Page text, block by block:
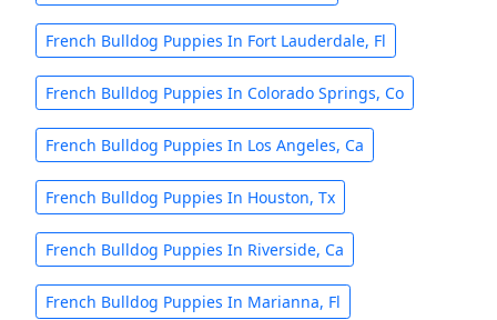
French Bulldog Puppies In Fort Lauderdale, Fl
French Bulldog Puppies In Colorado Springs, Co
French Bulldog Puppies In Los Angeles, Ca
French Bulldog Puppies In Houston, Tx
French Bulldog Puppies In Riverside, Ca
French Bulldog Puppies In Marianna, Fl